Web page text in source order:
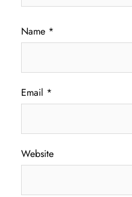
Name *
Email *
Website